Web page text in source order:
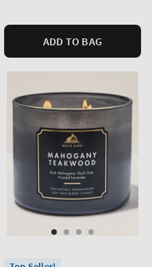
ADD TO BAG